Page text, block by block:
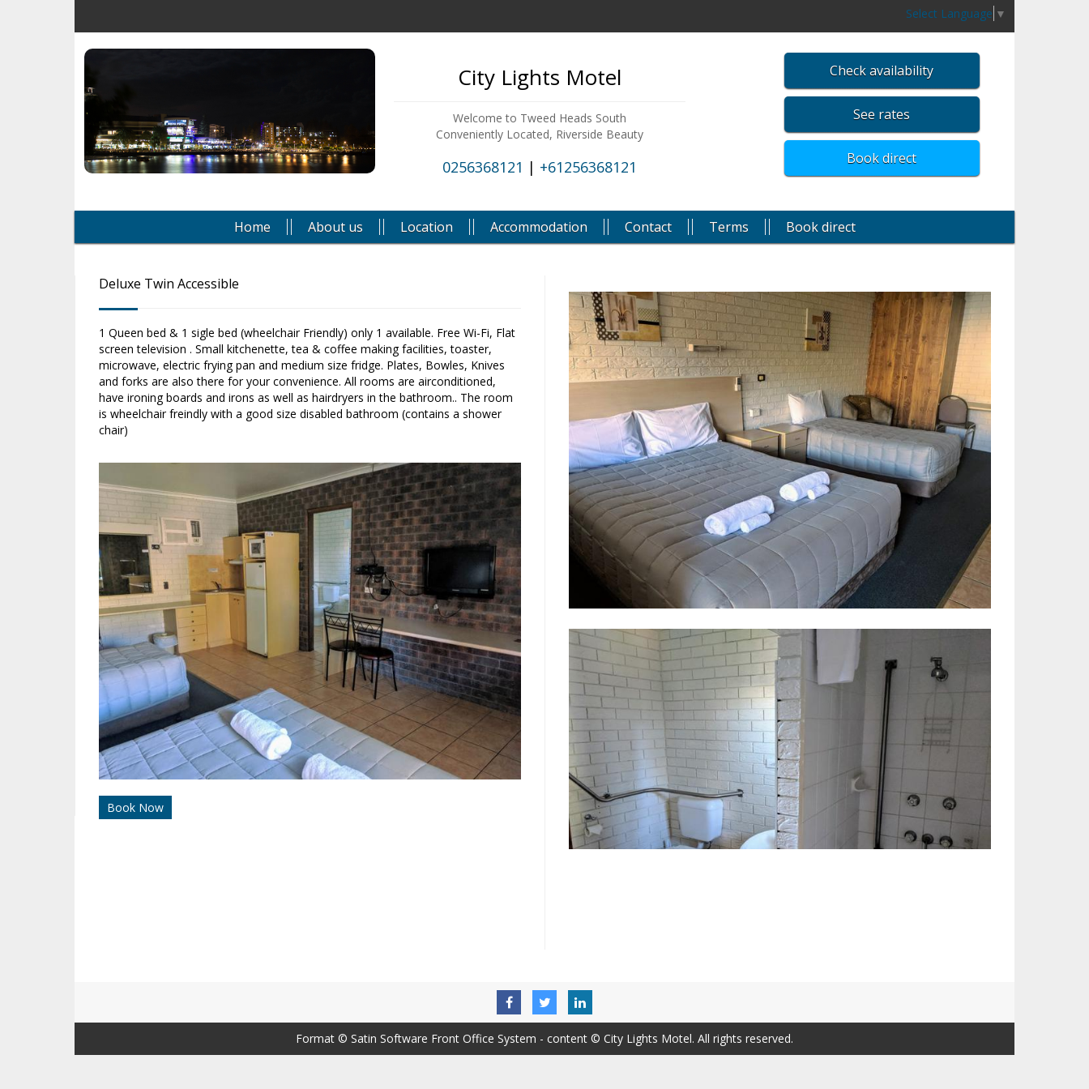
Select Language ▼
City Lights Motel
Welcome to Tweed Heads South
Conveniently Located, Riverside Beauty
0256368121 | +61256368121
Check availability
See rates
Book direct
Home About us Location Accommodation Contact Terms Book direct
Deluxe Twin Accessible
1 Queen bed & 1 sigle bed (wheelchair Friendly) only 1 available. Free Wi-Fi, Flat
screen television . Small kitchenette, tea & coffee making facilities, toaster,
microwave, electric frying pan and medium size fridge. Plates, Bowles, Knives
and forks are also there for your convenience. All rooms are airconditioned,
have ironing boards and irons as well as hairdryers in the bathroom.. The room
is wheelchair freindly with a good size disabled bathroom (contains a shower
chair)
Book Now
Format © Satin Software Front Office System - content © City Lights Motel. All rights reserved.